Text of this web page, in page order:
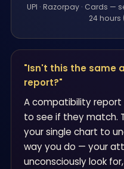
UPI · Razorpay · Cards —
24
"Isn't this the same
report?"
A compatibility
to see if they match.
your single chart to
way you do — your
unconsciously look